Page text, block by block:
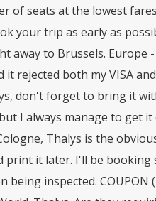
of seats at the lowest
your trip as early as
away to Brussels. Europe
rejected both my VISA
don't forget to bring it
I always manage to get
Thalys is the
it later. I'll be booking
inspected. COUPON